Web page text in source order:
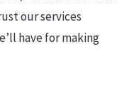
our services
have for making